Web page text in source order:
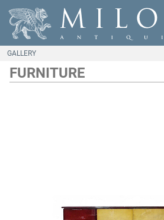
GALLERY
FURNITURE